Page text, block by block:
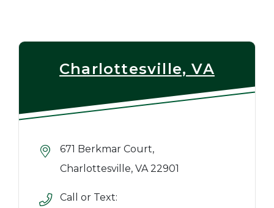
Charlottesville, VA
671 Berkmar Court,
Charlottesville, VA 22901
Call or Text: